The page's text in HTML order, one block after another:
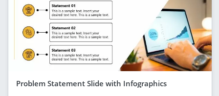
Problem Statement Slide with Infographics